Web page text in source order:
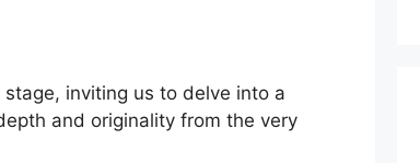
inviting us to delve into a
and originality from the very